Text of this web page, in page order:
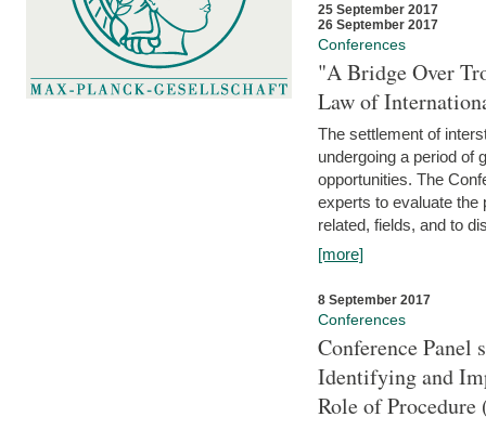
25 September 2017
26 September 2017
Conferences
"A Bridge Over
Law of
The settlement of
undergoing a period of
opportunities. The
experts to evaluate the
related, fields, and to
[more]
8 September 2017
Conferences
Conference Panel
Identifying and
Role of Procedure